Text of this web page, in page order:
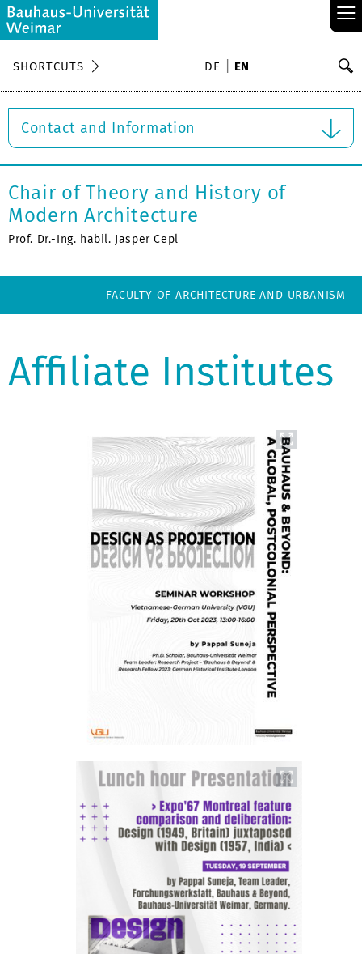
≡
SHORTCUTS DE EN
Contact and Information
Chair of Theory and History of
Modern Architecture
Prof. Dr.-Ing. habil. Jasper Cepl
FACULTY OF ARCHITECTURE AND URBANISM
Affiliate Institutes